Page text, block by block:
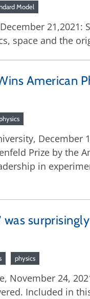
Model
space and the
American
December
Prize by the
in
was
physics
November 24,
Included in